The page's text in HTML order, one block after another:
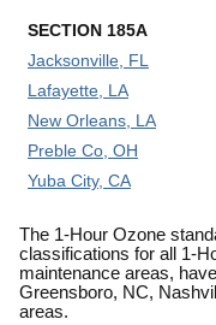
SECTION 185A
Jacksonville, FL
Lafayette, LA
New Orleans, LA
Preble Co, OH
Yuba City, CA
The 1-Hour Ozone
classifications for all 1-
maintenance areas,
Greensboro, NC,
areas.